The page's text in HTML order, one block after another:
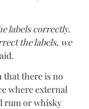
labels correctly.
the labels, we
that there is no
where external
rum or whisky